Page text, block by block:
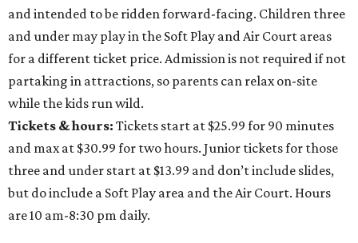
and intended to be ridden forward-facing. Children three
and under may play in the Soft Play and Air Court areas
for a different ticket price. Admission is not required if not
partaking in attractions, so parents can relax on-site
while the kids run wild.
Tickets & hours: Tickets start at $25.99 for 90 minutes
and max at $30.99 for two hours. Junior tickets for those
three and under start at $13.99 and don’t include slides,
but do include a Soft Play area and the Air Court. Hours
are 10 am-8:30 pm daily.